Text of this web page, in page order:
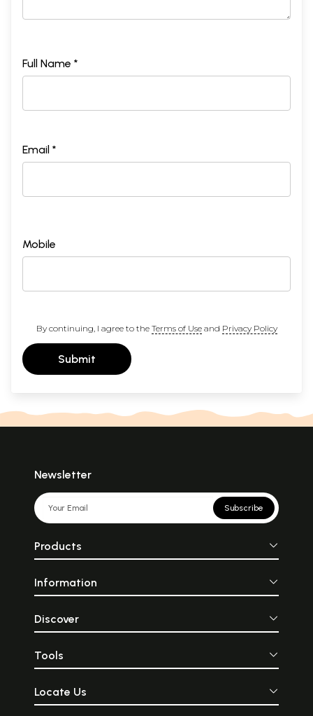
Full Name *
Email *
Mobile
By continuing, I agree to the Terms of Useand Privacy Policy
Submit
Newsletter
Subscribe
Products
Information
Discover
Tools
Locate Us